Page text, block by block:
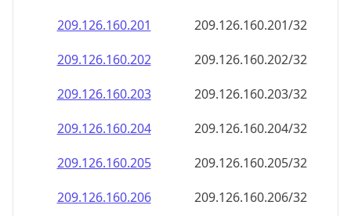
209.126.160.201
209.126.160.201/32
209.126.160.202
209.126.160.202/32
209.126.160.203
209.126.160.203/32
209.126.160.204
209.126.160.204/32
209.126.160.205
209.126.160.205/32
209.126.160.206
209.126.160.206/32